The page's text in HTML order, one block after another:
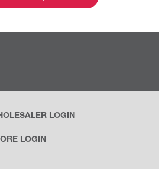
LOGIN
LOGIN